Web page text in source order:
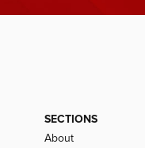
SECTIONS
About